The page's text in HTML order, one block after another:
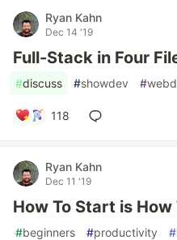
Ryan Kahn
Dec 14 '19
Full-Stack in Four
#discuss #showdev #
118
Ryan Kahn
Dec 11 '19
How To Start is How
#beginners #productivity #